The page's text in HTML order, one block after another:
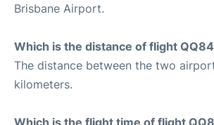
Brisbane Airport.
Which is the distance of flight
The distance between the two
kilometers.
Which is the flight time of flight